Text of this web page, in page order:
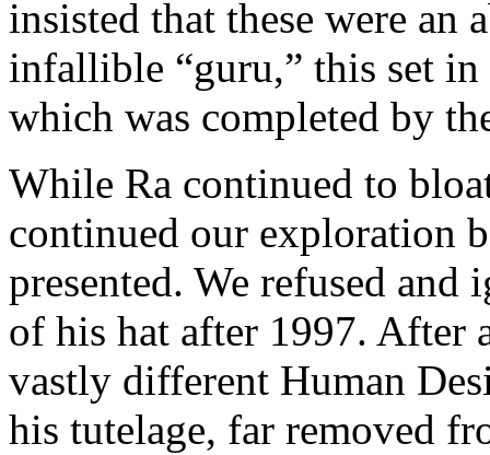
insisted that these were an
infallible “guru,” this set
which was completed by
While Ra continued to
continued our exploration
presented. We refused
of his hat after 1997. After
vastly different Human
his tutelage, far removed